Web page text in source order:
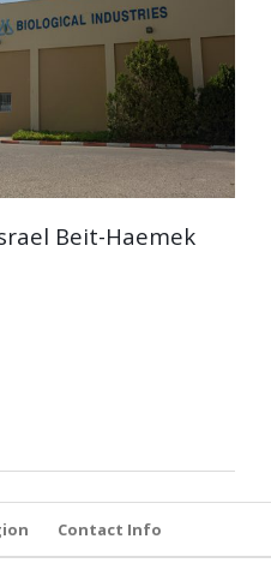
Beit-Haemek
Contact Info